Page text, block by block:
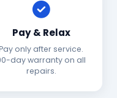
Pay & Relax
only after service.
day warranty on all
repairs.